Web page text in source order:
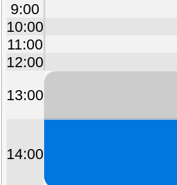
9:00
10:00
11:00
12:00
13:00
14:00